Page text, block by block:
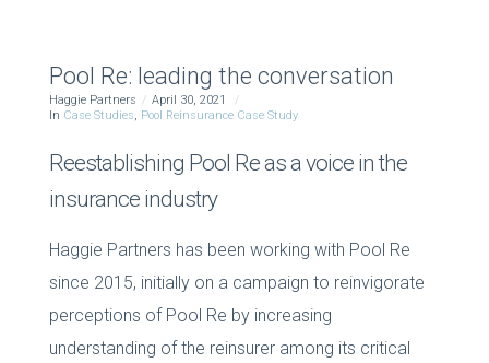
Pool Re: leading the conversation
Haggie Partners
April 30, 2021
In Case Studies, Pool Reinsurance Case Study
Reestablishing Pool Re as a voice in the
insurance industry
Haggie Partners has been working with Pool Re
since 2015, initially on a campaign to reinvigorate
perceptions of Pool Re by increasing
understanding of the reinsurer among its critical